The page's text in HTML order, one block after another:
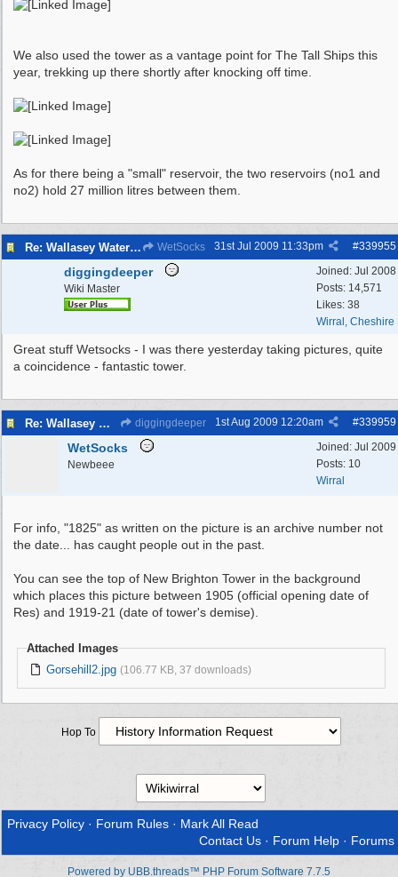
We also used the tower as a vantage point for The Tall Ships this
year, trekking up there shortly after knocking off time.
As for there being a "small" reservoir, the two reservoirs (no1 and
no2) hold 27 million litres between them.
Re: Wallasey Waterworks Tower WetSocks #339955
31st Jul 2009 11:33pm
Joined: Jul 2008
Posts: 14,571
Likes: 38
Wirral, Cheshire
diggingdeeper
Wiki Master
Great stuff Wetsocks - I was there yesterday taking pictures, quite
a coincidence - fantastic tower.
Re: Wallasey Waterworks Tower diggingdeeper #339959
1st Aug 2009 12:20am
Joined: Jul 2009
Posts: 10
Wirral
WetSocks
Newbeee
For info, "1825" as written on the picture is an archive number not
the date... has caught people out in the past.
You can see the top of New Brighton Tower in the background
which places this picture between 1905 (official opening date of
Res) and 1919-21 (date of tower's demise).
Attached Images
Gorsehill2.jpg (106.77 KB, 37 downloads)
Hop To
Privacy Policy · Forum Rules · Mark All Read
Contact Us · Forum Help · Forums
Powered by UBB.threads™ PHP Forum Software 7.7.5